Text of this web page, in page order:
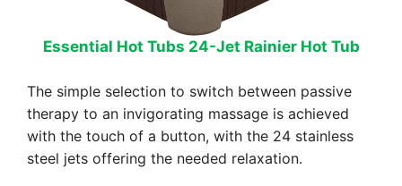
Essential Hot Tubs 24-Jet Rainier Hot Tub
The simple selection to switch between passive
therapy to an invigorating massage is achieved
with the touch of a button, with the 24 stainless
steel jets offering the needed relaxation.